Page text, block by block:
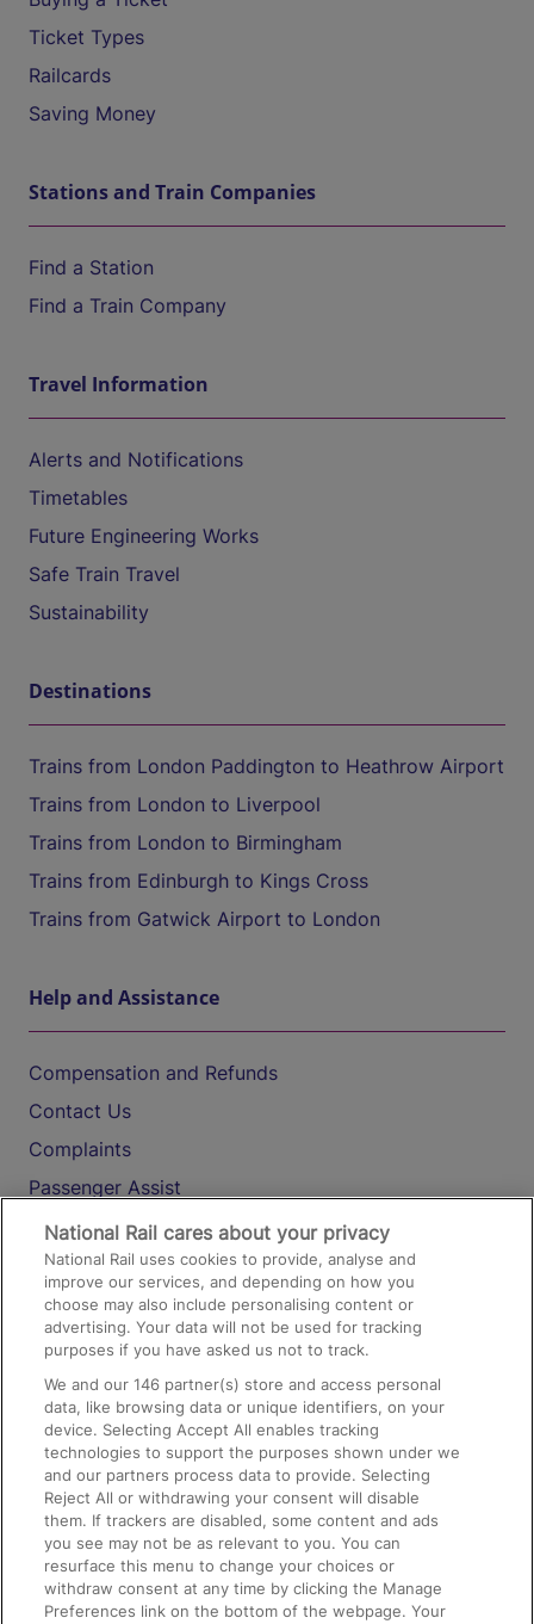
Ticket Types
Railcards
Saving Money
Stations and Train Companies
Find a Station
Find a Train Company
Travel Information
Alerts and Notifications
Timetables
Future Engineering Works
Safe Train Travel
Sustainability
Destinations
Trains from London Paddington to Heathrow Airport
Trains from London to Liverpool
Trains from London to Birmingham
Trains from Edinburgh to Kings Cross
Trains from Gatwick Airport to London
Help and Assistance
Compensation and Refunds
Contact Us
Complaints
Passenger Assist
Media
Text 61016
On the Train
Accessible Train Travel and Facilities
Train Travel with Bicycles
Train Travel with Pets
Train Travel with Children
Food and Drink
National Rail cares about your privacy
National Rail uses cookies to provide, analyse and
improve our services, and depending on how you
choose may also include personalising content or
advertising. Your data will not be used for tracking
purposes if you have asked us not to track.
We and our146 partner(s) store and access personal
data, like browsing data or unique identifiers, on your
device. Selecting Accept All enables tracking
technologies to support the purposes shown under we
and our partners process data to provide. Selecting
Reject All or withdrawing your consent will disable
them. If trackers are disabled, some content and ads
you see may not be as relevant to you. You can
resurface this menu to change your choices or
withdraw consent at any time by clicking the Manage
Preferences link on the bottom of the webpage. Your